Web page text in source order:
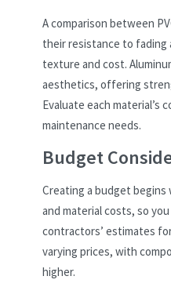
A comparison between
their resistance to
texture and cost.
aesthetics, offering
Evaluate each material’s
maintenance needs.
Budget
Creating a budget
and material costs, so
contractors’ estimates
varying prices, with
higher.